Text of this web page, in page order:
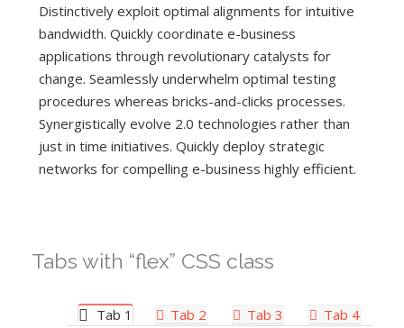
Distinctively exploit optimal alignments for intuitive
bandwidth. Quickly coordinate e-business
applications through revolutionary catalysts for
change. Seamlessly underwhelm optimal testing
procedures whereas bricks-and-clicks processes.
Synergistically evolve 2.0 technologies rather than
just in time initiatives. Quickly deploy strategic
networks for compelling e-business highly efficient.
Tabs with “flex” CSS class
Tab 1 Tab 2 Tab 3 Tab 4